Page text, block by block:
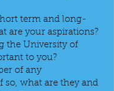
term and long-
are your aspirations?
the University of
to you?
of any
so, what are they and